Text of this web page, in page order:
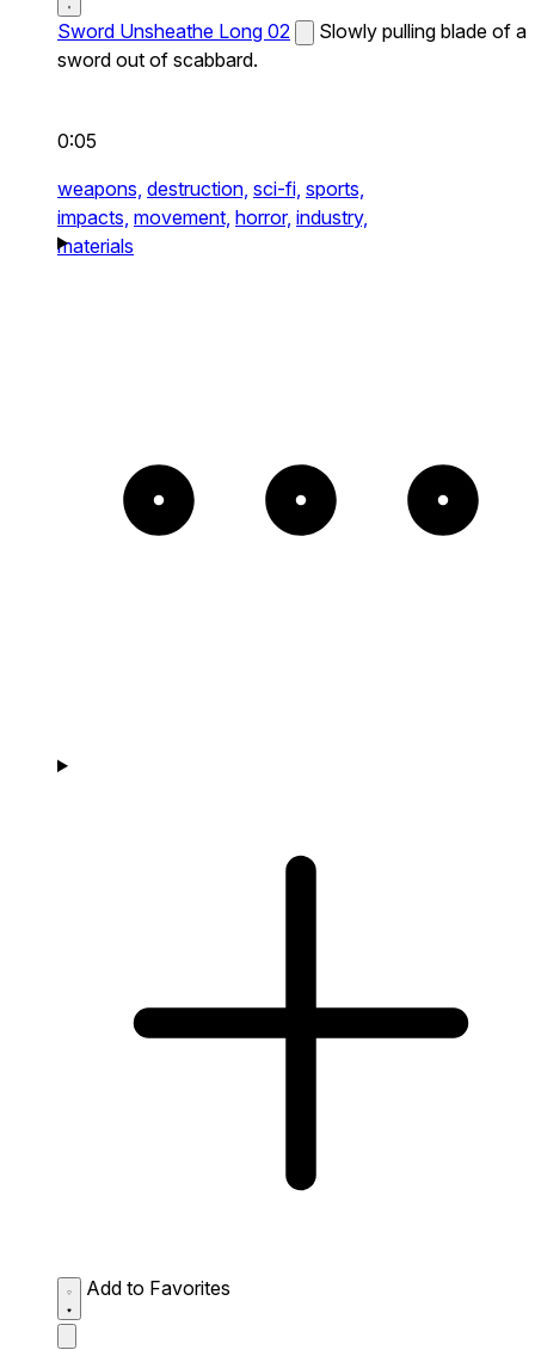
Sword Unsheathe Long 02
Slowly pulling blade of a
sword out of scabbard.
0:05
weapons, destruction, sci-fi, sports,
impacts, movement, horror, industry,
materials
Add to Favorites